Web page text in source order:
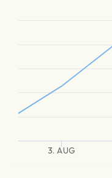
3. AUG